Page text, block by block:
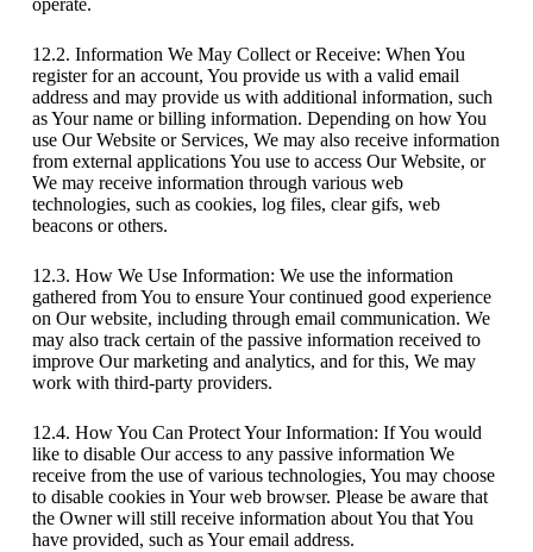
operate.
12.2. Information We May Collect or Receive: When You
register for an account, You provide us with a valid email
address and may provide us with additional information, such
as Your name or billing information. Depending on how You
use Our Website or Services, We may also receive information
from external applications You use to access Our Website, or
We may receive information through various web
technologies, such as cookies, log files, clear gifs, web
beacons or others.
12.3. How We Use Information: We use the information
gathered from You to ensure Your continued good experience
on Our website, including through email communication. We
may also track certain of the passive information received to
improve Our marketing and analytics, and for this, We may
work with third-party providers.
12.4. How You Can Protect Your Information: If You would
like to disable Our access to any passive information We
receive from the use of various technologies, You may choose
to disable cookies in Your web browser. Please be aware that
the Owner will still receive information about You that You
have provided, such as Your email address.